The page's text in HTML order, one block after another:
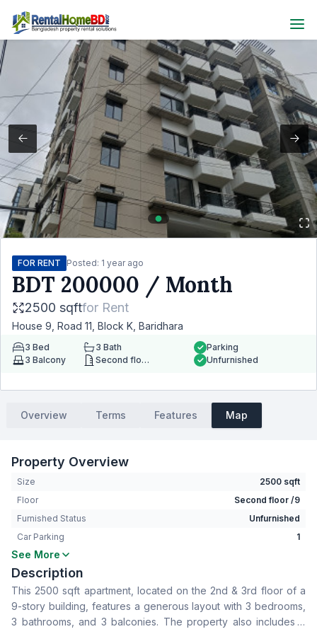
FOR RENT Posted: 1 year ago
BDT 200000 / Month
2500 sqftfor Rent
House 9, Road 11, Block K, Baridhara
3 Bed 3 Bath
3 Balcony Second floor
Parking
Unfurnished
Overview Terms Features Map
Property Overview
Size
2500 sqft
Floor
Second floor /9
Furnished Status
Unfurnished
Car Parking
1
Bedrooms
Bathrooms
Living Room
No
Drawing Room
Yes
Dining Room
Yes
See More
Description
This 2500 sqft apartment, located on the 2nd & 3rd floor of a
9-story building, features a generous layout with 3 bedrooms,
3 bathrooms, and 3 balconies. The property also includes a